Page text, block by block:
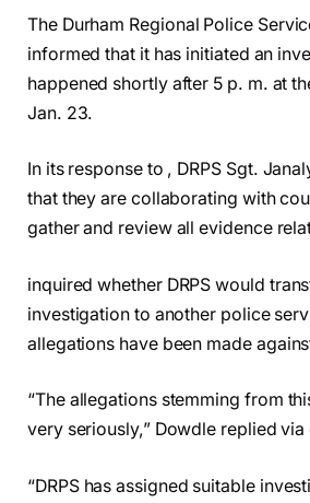
The Durham Regional Police
informed that it has initiated an
happened shortly after 5 p. m. at
Jan. 23.
In its response to , DRPS Sgt.
that they are collaborating with
gather and review all evidence
inquired whether DRPS would
investigation to another police
allegations have been made
“The allegations stemming from
very seriously,” Dowdle replied via
“DRPS has assigned suitable